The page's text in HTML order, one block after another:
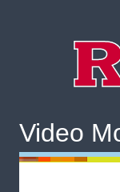
Video